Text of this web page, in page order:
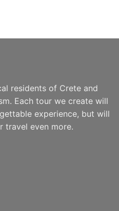
residents of Crete and
Each tour we create will
experience, but will
travel even more.